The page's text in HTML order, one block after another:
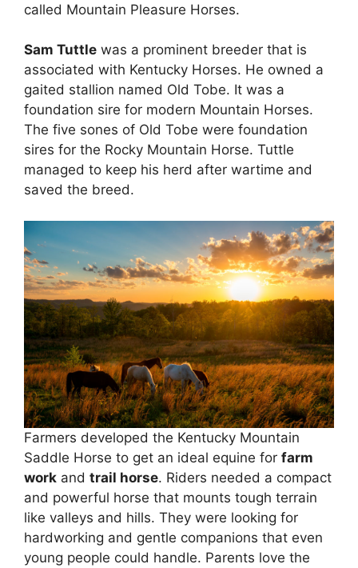
called Mountain Pleasure Horses.
Sam Tuttle was a prominent breeder that is
associated with Kentucky Horses. He owned a
gaited stallion named Old Tobe. It was a
foundation sire for modern Mountain Horses.
The five sones of Old Tobe were foundation
sires for the Rocky Mountain Horse. Tuttle
managed to keep his herd after wartime and
saved the breed.
Farmers developed the Kentucky Mountain
Saddle Horse to get an ideal equine for farm
work and trail horse. Riders needed a compact
and powerful horse that mounts tough terrain
like valleys and hills. They were looking for
hardworking and gentle companions that even
young people could handle. Parents love the